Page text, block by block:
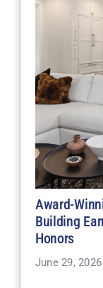
Award-
Building
Honors
June 29, 2026